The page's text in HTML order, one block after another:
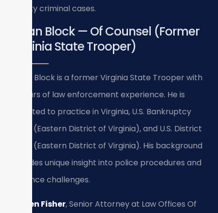
County criminal cases.
Bryan Block — Of Counsel (Former
Virginia State Trooper)
Bryan Block is a former Virginia State Trooper with
15 years of law enforcement experience. He is
admitted to practice in Virginia, U.S. Bankruptcy
Court (Eastern District of Virginia), and U.S. District
Court (Eastern District of Virginia). His background
provides unique insight into police procedures and
evidence challenges.
Kristen Fisher, Senior Attorney at Law Offices Of